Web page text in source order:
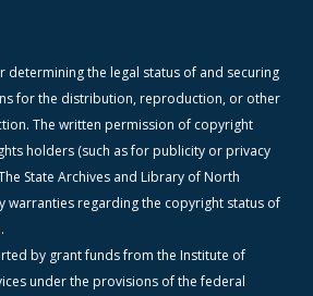
determining the legal status of and securing
for the distribution, reproduction, or other
The written permission of copyright
holders (such as for publicity or privacy
State Archives and Library of North
warranties regarding the copyright status of
by grant funds from the Institute of
under the provisions of the federal